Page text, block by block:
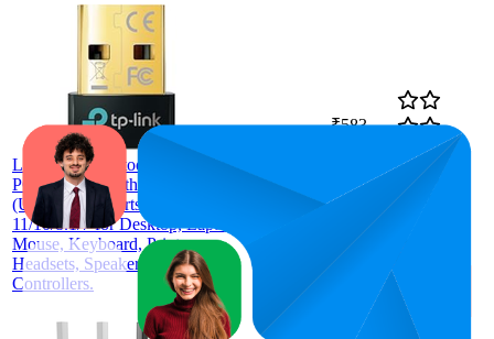
Link USB Bluetooth Adapter for
PC, 5.3 Bluetooth Dongle Receiver
(UB500) Supports Windows
11/10/8.1/7 for Desktop, Laptop,
Mouse, Keyboard, Printers,
Headsets, Speakers, PS4/ Xbox
Controllers.
₹583
4.3
51,012
ratings)